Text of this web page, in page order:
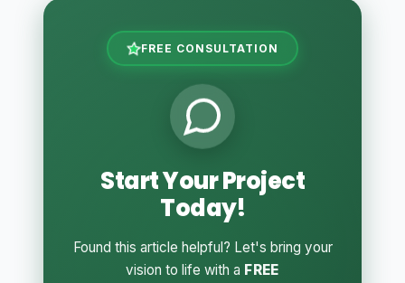
FREE CONSULTATION
Start Your Project
Today!
Found this article helpful? Let's bring your
vision to life with a FREE